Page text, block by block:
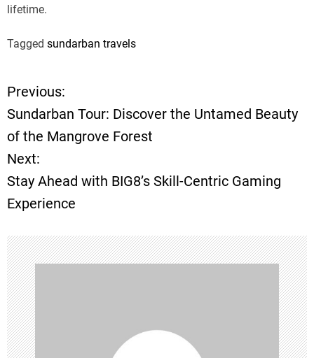
lifetime.
Tagged sundarban travels
P
o
s
t
n
a
v
i
Previous:
Sundarban Tour: Discover the Untamed Beauty
of the Mangrove Forest
Next:
Stay Ahead with BIG8’s Skill-Centric Gaming
Experience